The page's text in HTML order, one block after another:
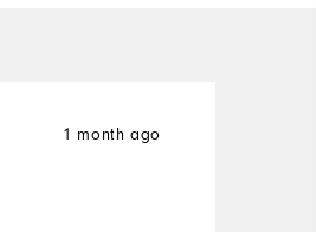
1 month ago